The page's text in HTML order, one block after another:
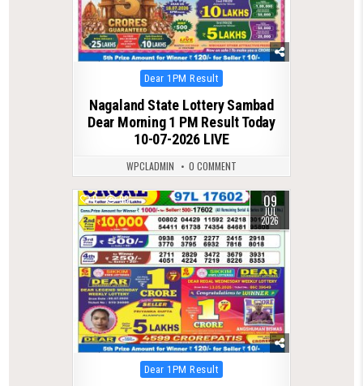
Posted
in
Dear 1PM Result
Nagaland State Lottery Sambad
Dear Morning 1 PM Result Today
10-07-2026 LIVE
WPCLADMIN 0 COMMENT
0 98 09
JUL
2026
Posted
in
Dear 1PM Result